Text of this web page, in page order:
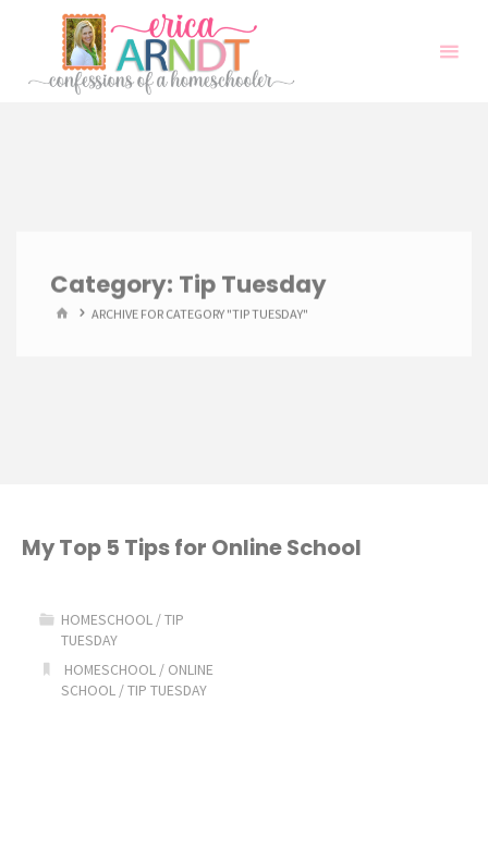
content
Category: Tip Tuesday
HOMEARCHIVE FOR CATEGORY "TIP TUESDAY"
My Top 5 Tips for Online School
HOMESCHOOL /TIP
TUESDAY
HOMESCHOOL / ONLINE
SCHOOL /TIP TUESDAY